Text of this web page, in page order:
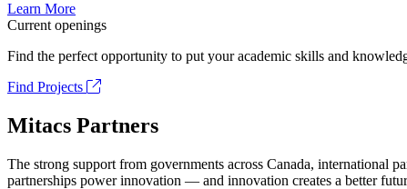
Learn More
Current openings
Find the perfect opportunity to put your academic skills and
Find Projects
Mitacs Partners
The strong support from governments across Canada, international
partnerships power innovation — and innovation creates a better